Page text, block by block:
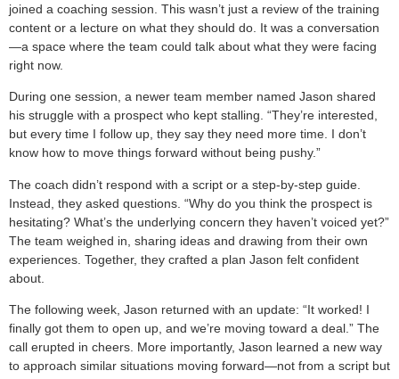
joined a coaching session. This wasn’t just a review of the training
content or a lecture on what they should do. It was a conversation
—a space where the team could talk about what they were facing
right now.
During one session, a newer team member named Jason shared
his struggle with a prospect who kept stalling. “They’re interested,
but every time I follow up, they say they need more time. I don’t
know how to move things forward without being pushy.”
The coach didn’t respond with a script or a step-by-step guide.
Instead, they asked questions. “Why do you think the prospect is
hesitating? What’s the underlying concern they haven’t voiced yet?”
The team weighed in, sharing ideas and drawing from their own
experiences. Together, they crafted a plan Jason felt confident
about.
The following week, Jason returned with an update: “It worked! I
finally got them to open up, and we’re moving toward a deal.” The
call erupted in cheers. More importantly, Jason learned a new way
to approach similar situations moving forward—not from a script but